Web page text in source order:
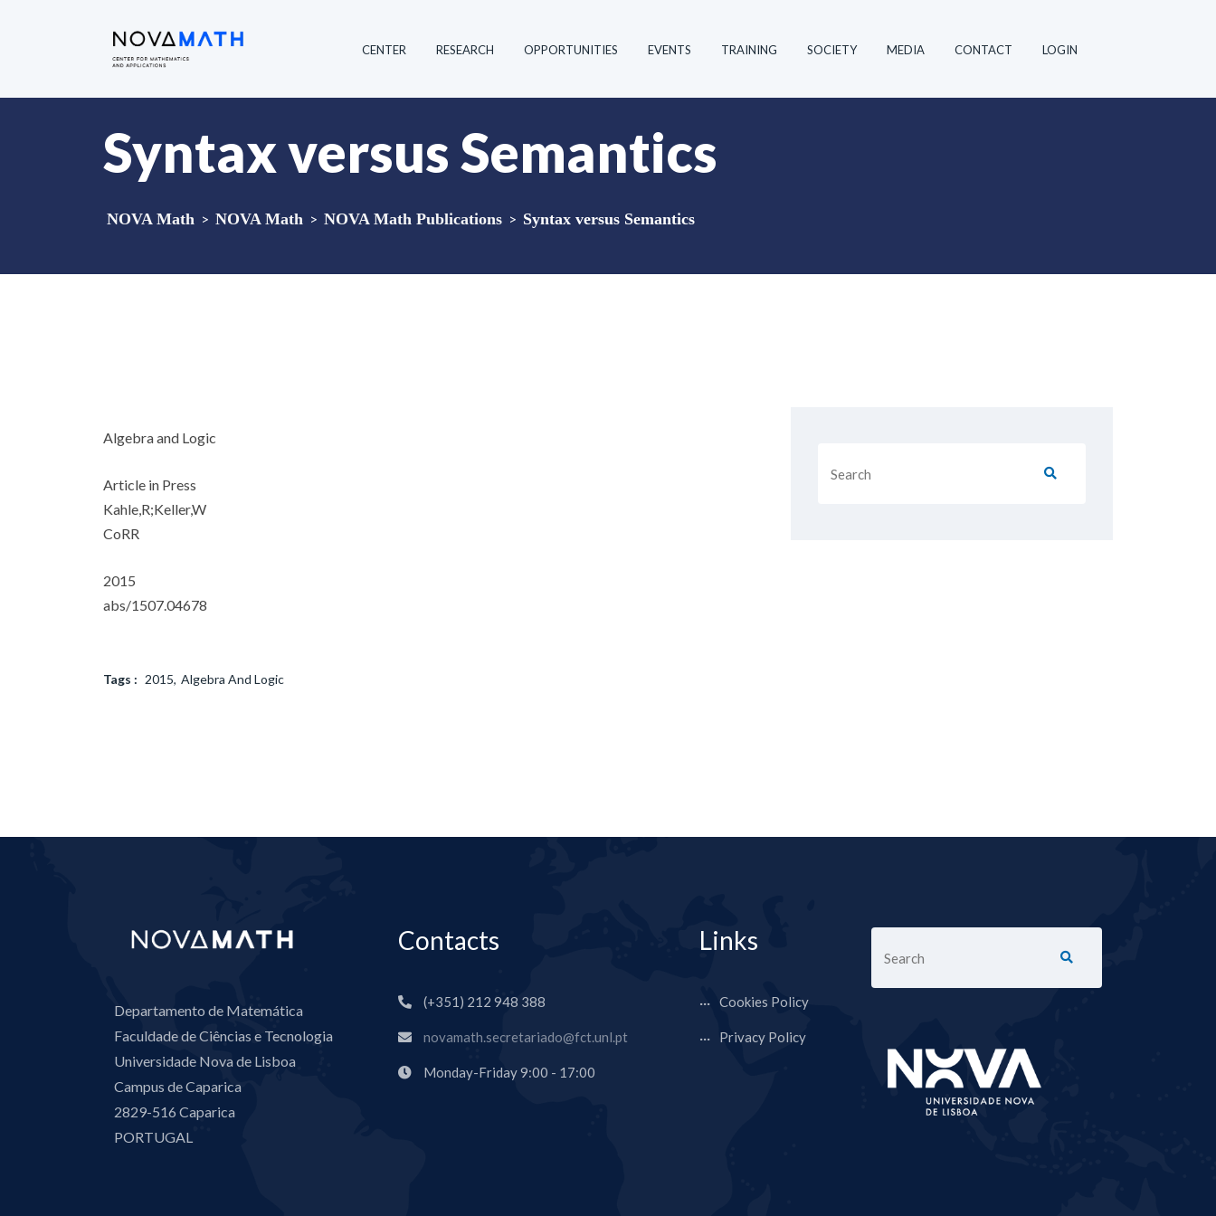
CENTER RESEARCH OPPORTUNITIES EVENTS TRAINING SOCIETY MEDIA CONTACT LOGIN
Syntax versus Semantics
NOVA Math > NOVA Math > NOVA Math Publications > Syntax versus Semantics
Algebra and Logic
Article in Press
Kahle,R;Keller,W
CoRR
2015
abs/1507.04678
Tags : 2015 Algebra And Logic
Departamento de Matemática
Faculdade de Ciências e Tecnologia
Universidade Nova de Lisboa
Campus de Caparica
2829-516 Caparica
PORTUGAL
Contacts
(+351) 212 948 388
novamath.secretariado@fct.unl.pt
Monday-Friday 9:00 - 17:00
Links
Cookies Policy
Privacy Policy